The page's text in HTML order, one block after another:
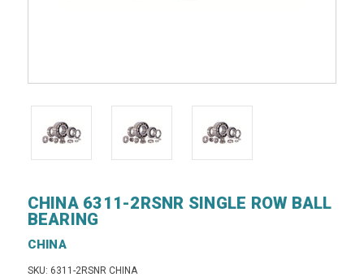
CHINA 6311-2RSNR SINGLE ROW BALL
BEARING
CHINA
SKU: 6311-2RSNR CHINA